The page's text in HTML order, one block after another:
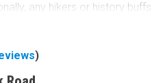
any hikers or history
)